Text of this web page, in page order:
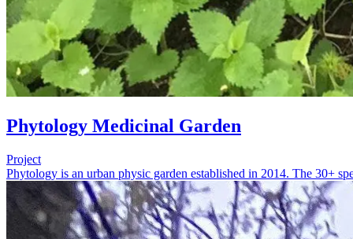
Phytology Medicinal Garden
Project
Phytology is an urban physic garden established in 2014. The 30+